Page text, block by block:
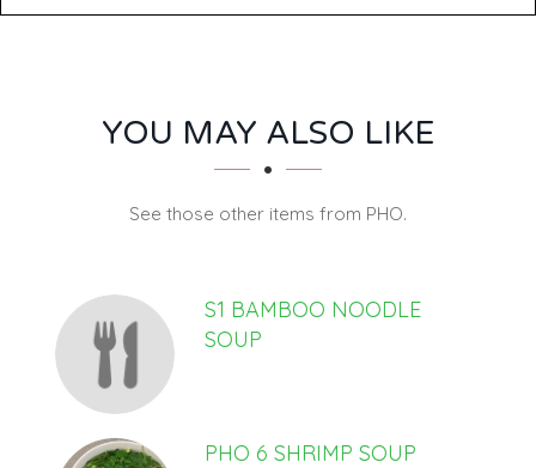
SECTION
SECTIONYOU MAY ALSO LIKE
See those other items from PHO.
S1 BAMBOO NOODLE
SOUP
PHO 6 SHRIMP SOUP